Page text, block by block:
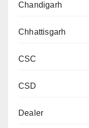
Chandigarh
Chhattisgarh
CSC
CSD
Dealer